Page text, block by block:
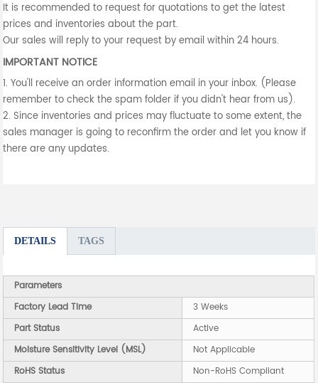
It is recommended to request for quotations to get the latest
prices and inventories about the part.
Our sales will reply to your request by email within 24 hours.
IMPORTANT NOTICE
1. You'll receive an order information email in your inbox. (Please
remember to check the spam folder if you didn't hear from us).
2. Since inventories and prices may fluctuate to some extent, the
sales manager is going to reconfirm the order and let you know if
there are any updates.
DETAILS TAGS
Parameters
Factory Lead Time
3 Weeks
Part Status
Active
Moisture Sensitivity Level (MSL)
Not Applicable
RoHS Status
Non-RoHS Compliant